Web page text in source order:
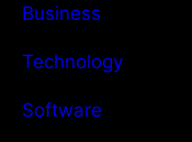
Business
Technology
Software